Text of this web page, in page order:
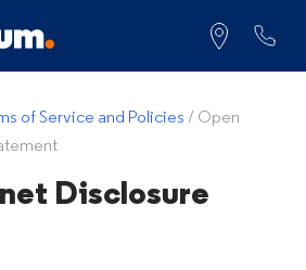
Service for
of Service and Policies / Open
Disclosure